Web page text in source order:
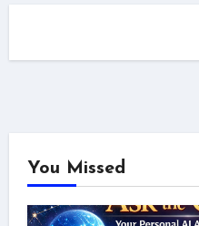
You Missed